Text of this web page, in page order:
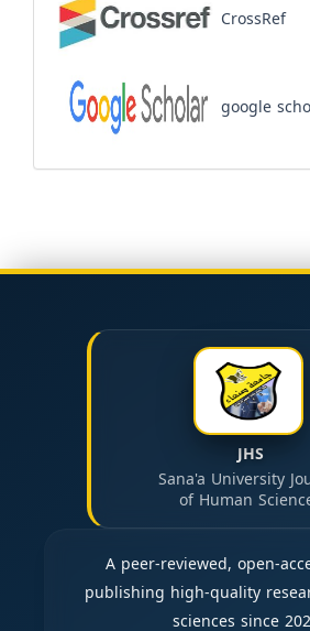
CrossRef
google
JHS
Sana'a University
of Human
A peer-reviewed, open-
publishing high-quality
sciences since